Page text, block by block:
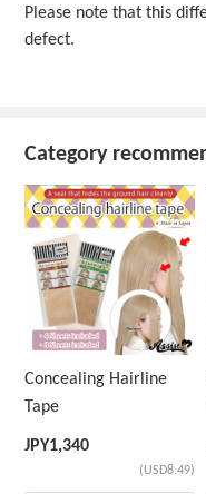
Please note that this
defect.
Category
Concealing Hairline
Tape
JPY1,340
(USD8.49)